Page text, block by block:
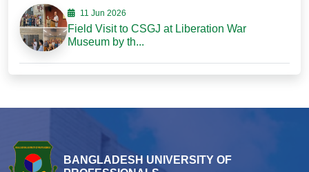
11 Jun 2026
Field Visit to CSGJ at Liberation War
Museum by th...
BANGLADESH UNIVERSITY OF